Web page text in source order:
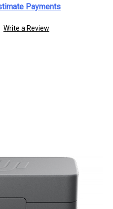
Payments
Write a Review